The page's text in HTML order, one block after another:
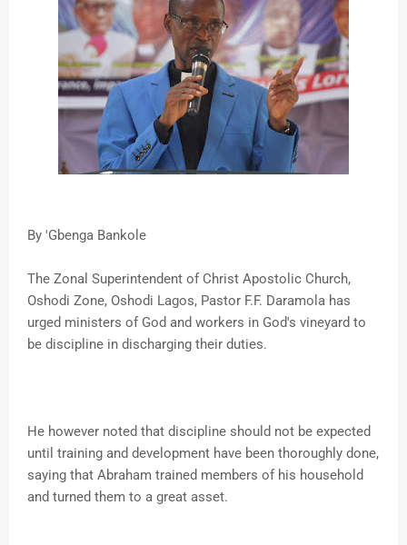
By 'Gbenga Bankole
The Zonal Superintendent of Christ Apostolic Church,
Oshodi Zone, Oshodi Lagos, Pastor F.F. Daramola has
urged ministers of God and workers in God's vineyard to
be discipline in discharging their duties.
He however noted that discipline should not be expected
until training and development have been thoroughly done,
saying that Abraham trained members of his household
and turned them to a great asset.